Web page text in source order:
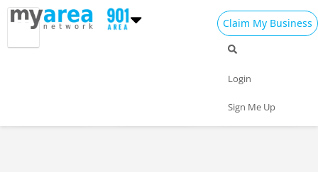
Claim My Business
Login
Sign Me Up
Daily Specials